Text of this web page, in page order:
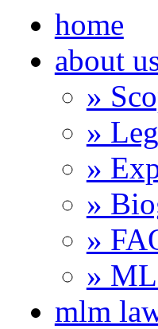
home
about
»
»
»
»
»
»
mlm